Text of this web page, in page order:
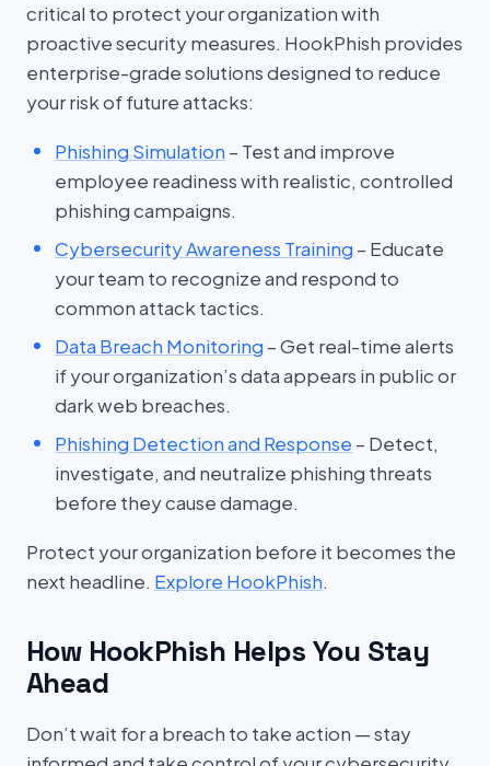
critical to protect your organization with
proactive security measures. HookPhish provides
enterprise-grade solutions designed to reduce
your risk of future attacks:
Phishing Simulation – Test and improve
employee readiness with realistic, controlled
phishing campaigns.
Cybersecurity Awareness Training – Educate
your team to recognize and respond to
common attack tactics.
Data Breach Monitoring – Get real-time alerts
if your organization’s data appears in public or
dark web breaches.
Phishing Detection and Response – Detect,
investigate, and neutralize phishing threats
before they cause damage.
Protect your organization before it becomes the
next headline. Explore HookPhish.
How HookPhish Helps You Stay
Ahead
Don’t wait for a breach to take action — stay